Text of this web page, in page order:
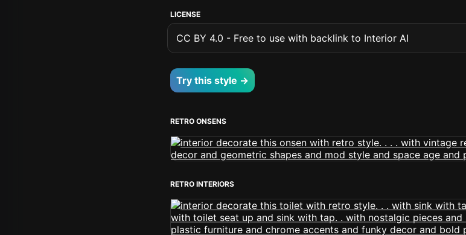
LICENSE
CC BY 4.0 - Free to use with backlink to Interior AI
Try this style →
RETRO ONSENS
RETRO INTERIORS